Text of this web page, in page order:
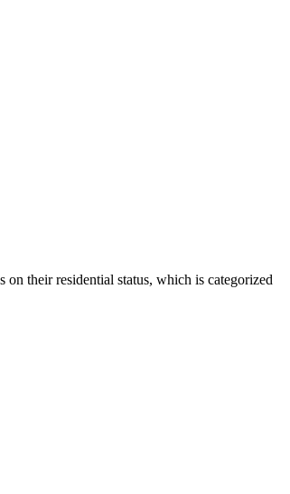
their residential status, which is categorized